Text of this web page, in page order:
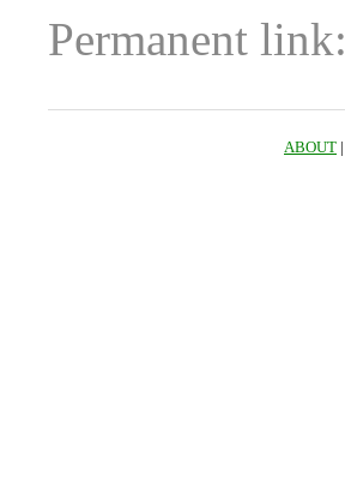
Permanent link:
ABOUT |